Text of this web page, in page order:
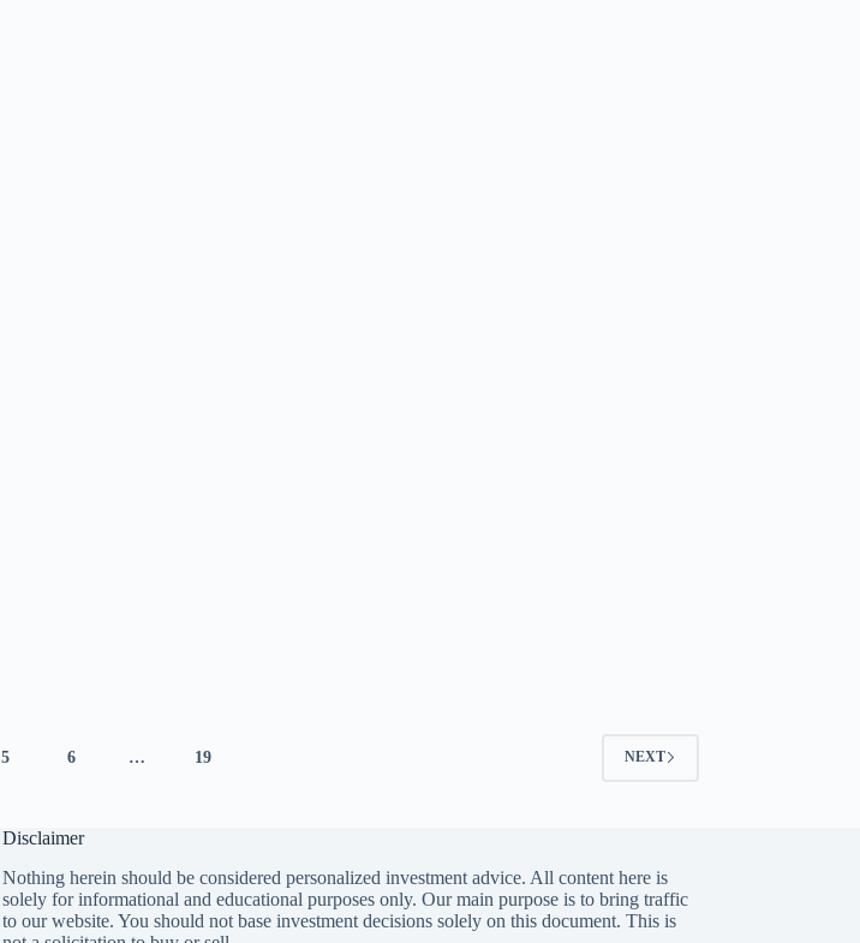
5 6 … 19 NEXT
Disclaimer
Nothing herein should be considered personalized investment advice. All content here is
solely for informational and educational purposes only. Our main purpose is to bring traffic
to our website. You should not base investment decisions solely on this document. This is